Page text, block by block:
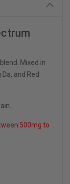
Mixed in
and Red
500mg to